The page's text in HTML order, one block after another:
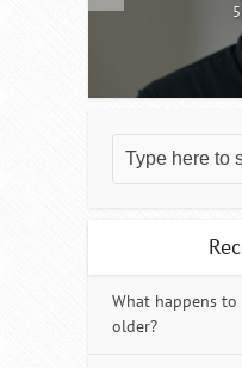
What happens to
older?